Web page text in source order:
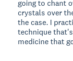
going to chant
crystals over
the case. I
technique
medicine that